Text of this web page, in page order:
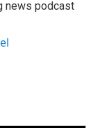
news podcast